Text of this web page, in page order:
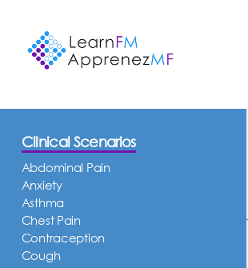
Clinical Scenarios
Abdominal Pain
Anxiety
Asthma
Chest Pain
Contraception
Cough